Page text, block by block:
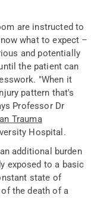
are instructed to
what to expect –
and potentially
the patient can
"When it
pattern that's
Professor Dr
Trauma
Hospital.
additional burden
exposed to a basic
state of
the death of a